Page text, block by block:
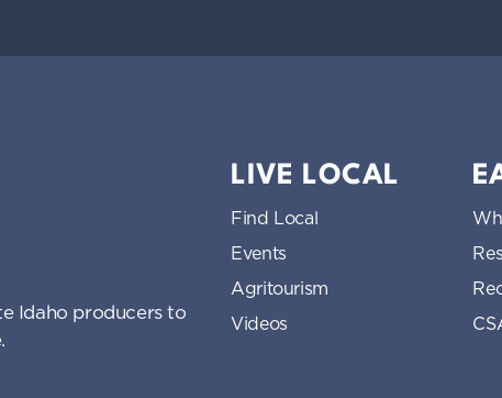
Idaho producers to
LIVE LOCAL
Find Local
Events
Agritourism
Videos